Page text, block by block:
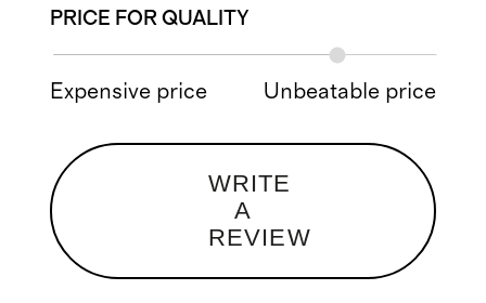
PRICE FOR QUALITY
Expensive price Unbeatable price
WRITE
A
REVIEW